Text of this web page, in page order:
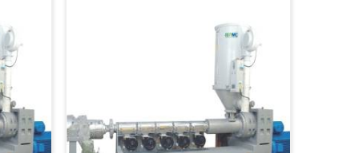
and
and reliable equipment that
ensures efficient and precise
extrusion of MDPE pipes. Our state-
of-the-art extrusion line in Baddi is
designed to meet the highest
industry standards.